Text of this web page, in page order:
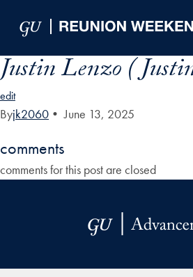
Justin Lenzo (
edit
Byjk2060 • June 13, 2025
comments
comments for this post are closed